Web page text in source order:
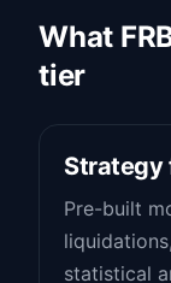
What
tier
Strategy
Pre-built
statistical